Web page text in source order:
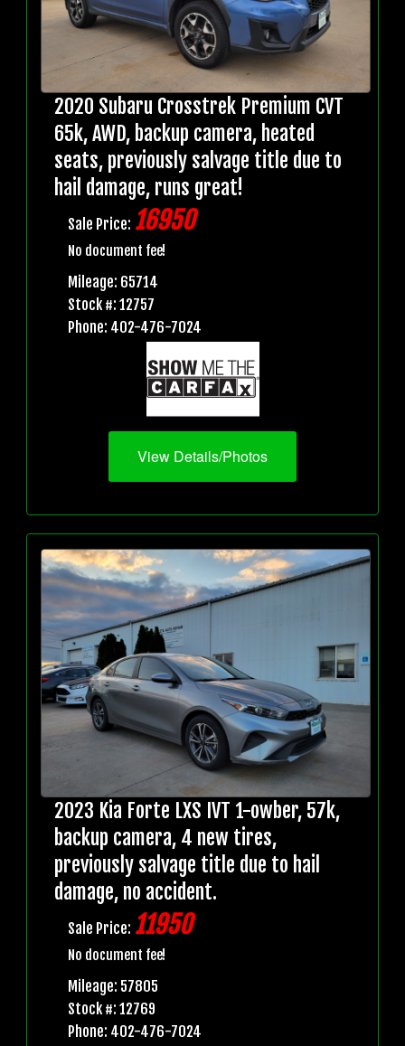
2020 Subaru Crosstrek Premium CVT
65k, AWD, backup camera, heated
seats, previously salvage title due to
hail damage, runs great!
Sale Price: 16950
No document fee!
Mileage: 65714
Stock #: 12757
Phone: 402-476-7024
View Details/Photos
2023 Kia Forte LXS IVT 1-owber, 57k,
backup camera, 4 new tires,
previously salvage title due to hail
damage, no accident.
Sale Price: 11950
No document fee!
Mileage: 57805
Stock #: 12769
Phone: 402-476-7024